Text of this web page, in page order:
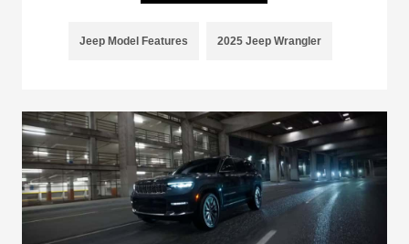
Jeep Model Features 2025 Jeep Wrangler